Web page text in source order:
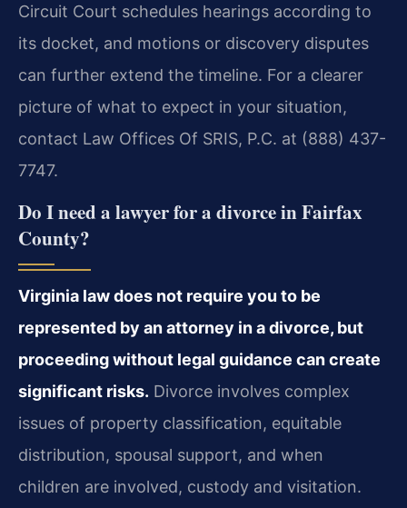
Circuit Court schedules hearings according to
its docket, and motions or discovery disputes
can further extend the timeline. For a clearer
picture of what to expect in your situation,
contact Law Offices Of SRIS, P.C. at (888) 437-
7747.
Do I need a lawyer for a divorce in Fairfax
County?
Virginia law does not require you to be
represented by an attorney in a divorce, but
proceeding without legal guidance can create
significant risks. Divorce involves complex
issues of property classification, equitable
distribution, spousal support, and when
children are involved, custody and visitation.